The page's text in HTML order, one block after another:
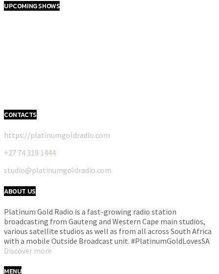
UPCOMING SHOWS
CONTACTS
https://platinumgoldradio.com
+27 74 319 1444
studio@platinumgoldradio.com
ABOUT US
Platinum Gold Radio is a fast-growing radio station
broadcasting from Gauteng and Western Cape main studios,
various satellite studios as well as from all across South Africa
with a mobile Outside Broadcast unit. #PlatinumGoldLovesSA
Discover more
MENU